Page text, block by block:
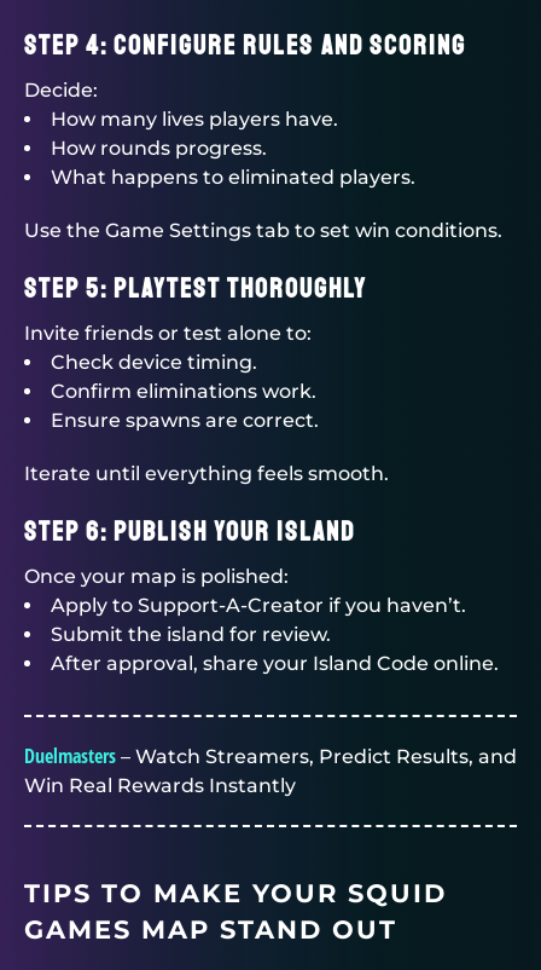
Step 4: Configure Rules and Scoring
Decide:
How many lives players have.
How rounds progress.
What happens to eliminated players.
Use the Game Settings tab to set win conditions.
Step 5: Playtest Thoroughly
Invite friends or test alone to:
Check device timing.
Confirm eliminations work.
Ensure spawns are correct.
Iterate until everything feels smooth.
Step 6: Publish Your Island
Once your map is polished:
Apply to Support-A-Creator if you haven’t.
Submit the island for review.
After approval, share your Island Code online.
Duelmasters – Watch Streamers, Predict Results, and
Win Real Rewards Instantly
TIPS TO MAKE YOUR SQUID
GAMES MAP STAND OUT